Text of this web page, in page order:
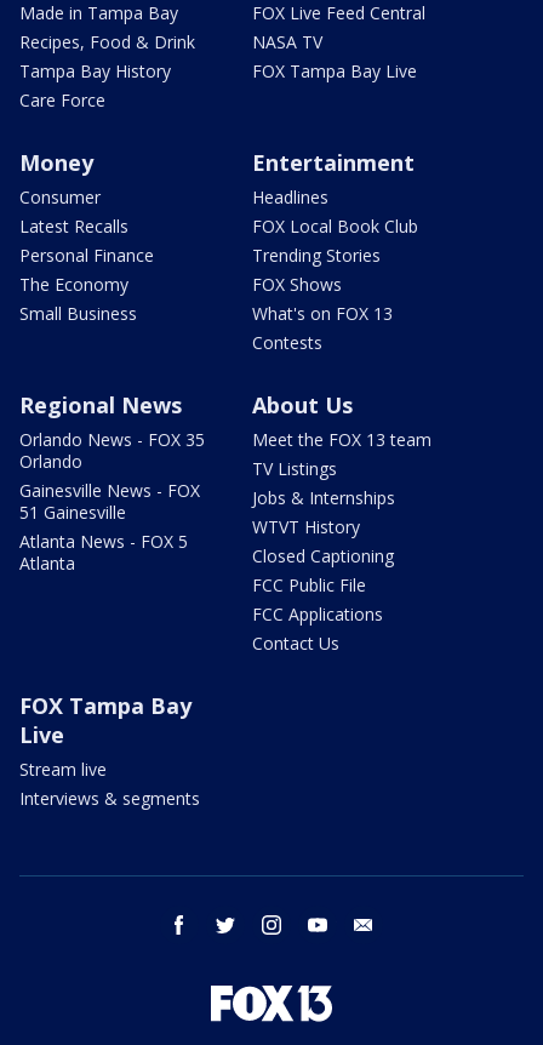
Made in Tampa Bay
Recipes, Food & Drink
Tampa Bay History
Care Force
FOX Live Feed Central
NASA TV
FOX Tampa Bay Live
Money
Consumer
Latest Recalls
Personal Finance
The Economy
Small Business
Entertainment
Headlines
FOX Local Book Club
Trending Stories
FOX Shows
What's on FOX 13
Contests
Regional News
Orlando News - FOX 35
Orlando
Gainesville News - FOX
51 Gainesville
Atlanta News - FOX 5
Atlanta
About Us
Meet the FOX 13 team
TV Listings
Jobs & Internships
WTVT History
Closed Captioning
FCC Public File
FCC Applications
Contact Us
FOX Tampa Bay
Live
Stream live
Interviews & segments
facebook twitter instagram youtube